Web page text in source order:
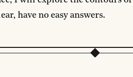
have no easy answers.